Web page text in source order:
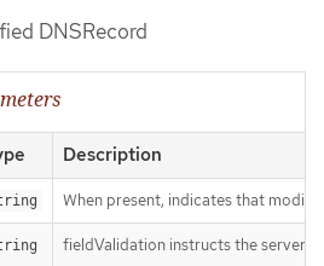
DNSRecord
Description
When present, indicates that
fieldValidation instructs the server